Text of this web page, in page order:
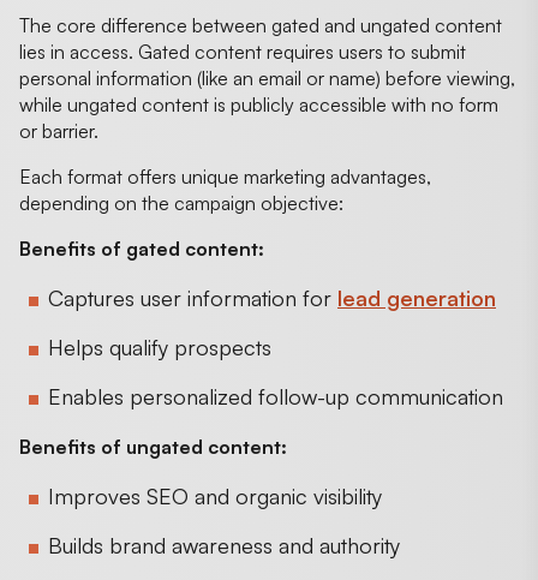
The core difference between gated and ungated content
lies in access. Gated content requires users to submit
personal information (like an email or name) before viewing,
while ungated content is publicly accessible with no form
or barrier.
Each format offers unique marketing advantages,
depending on the campaign objective:
Benefits of gated content:
Captures user information for lead generation
Helps qualify prospects
Enables personalized follow-up communication
Benefits of ungated content:
Improves SEO and organic visibility
Builds brand awareness and authority